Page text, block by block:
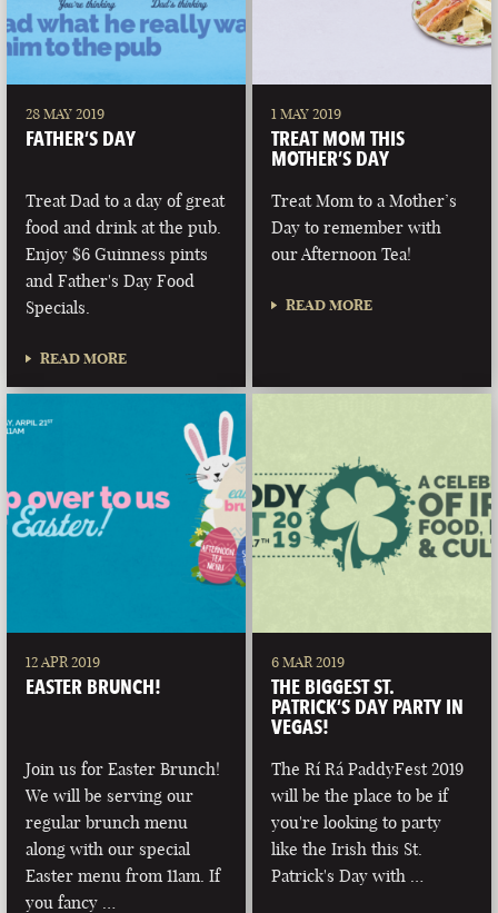
28 MAY 2019
FATHER’S DAY
Treat Dad to a day of great
food and drink at the pub.
Enjoy $6 Guinness pints
and Father's Day Food
Specials.
READ MORE
1 MAY 2019
TREAT MOM THIS
MOTHER’S DAY
Treat Mom to a Mother’s
Day to remember with
our Afternoon Tea!
READ MORE
12 APR 2019
EASTER BRUNCH!
Join us for Easter Brunch!
We will be serving our
regular brunch menu
along with our special
Easter menu from 11am. If
you fancy …
6 MAR 2019
THE BIGGEST ST.
PATRICK’S DAY PARTY IN
VEGAS!
The Rí Rá PaddyFest 2019
will be the place to be if
you're looking to party
like the Irish this St.
Patrick's Day with …